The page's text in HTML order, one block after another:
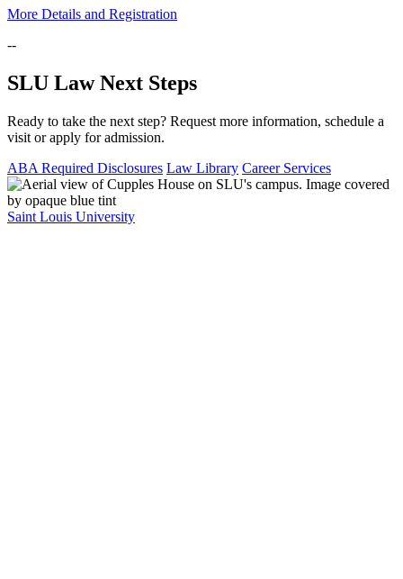
More Details and Registration
--
SLU Law Next Steps
Ready to take the next step? Request more information, schedule a
visit or apply for admission.
ABA Required Disclosures Law Library Career Services
Saint Louis University